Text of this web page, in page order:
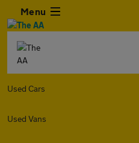
Menu
Used Cars
Used Vans